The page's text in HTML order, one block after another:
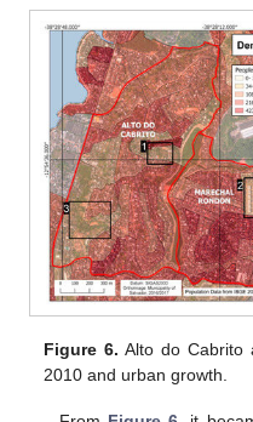
Figure 6. Alto do Cabrito
2010 and urban growth.